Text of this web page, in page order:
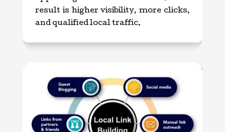
result is higher visibility, more clicks,
and qualified local traffic.